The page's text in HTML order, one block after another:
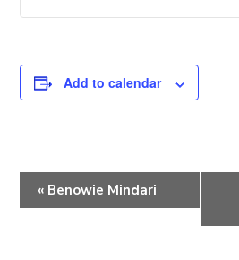
Add to calendar
v
« Benowie Mindari